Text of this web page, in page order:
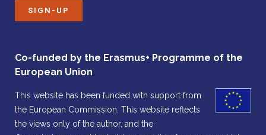
SIGN-UP
Co-funded by the Erasmus+ Programme of the
European Union
This website has been funded with support from
the European Commission. This website reflects
the views only of the author, and the